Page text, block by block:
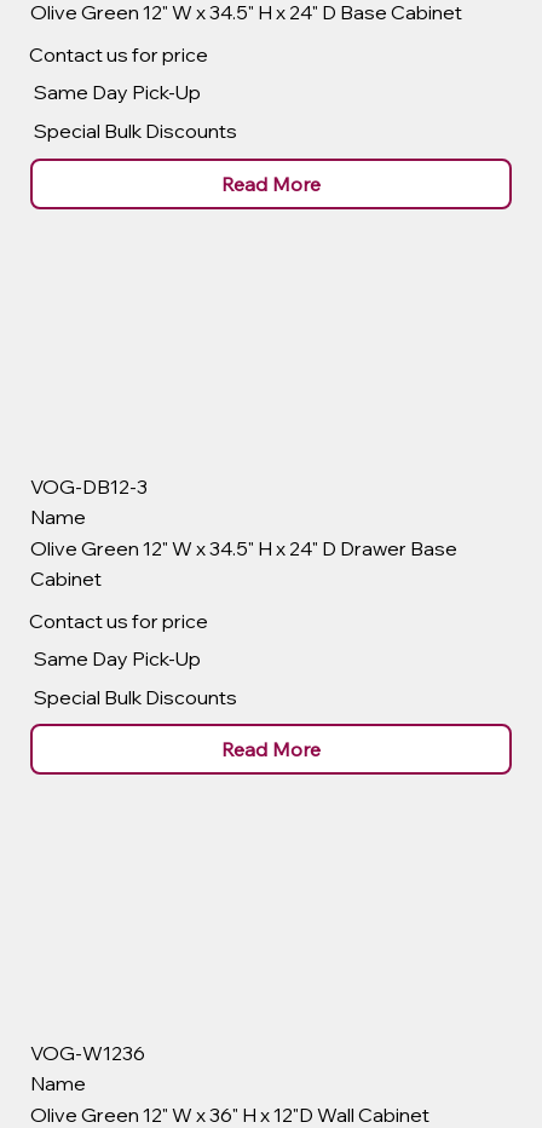
Olive Green 12" W x 34.5" H x 24" D Base Cabinet
Contact us for price
Same Day Pick-Up
Special Bulk Discounts
Read More
VOG-DB12-3
Name
Olive Green 12" W x 34.5" H x 24" D Drawer Base
Cabinet
Contact us for price
Same Day Pick-Up
Special Bulk Discounts
Read More
VOG-W1236
Name
Olive Green 12" W x 36" H x 12"D Wall Cabinet